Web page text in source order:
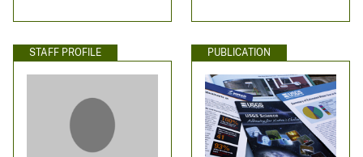
STAFF PROFILE PUBLICATION